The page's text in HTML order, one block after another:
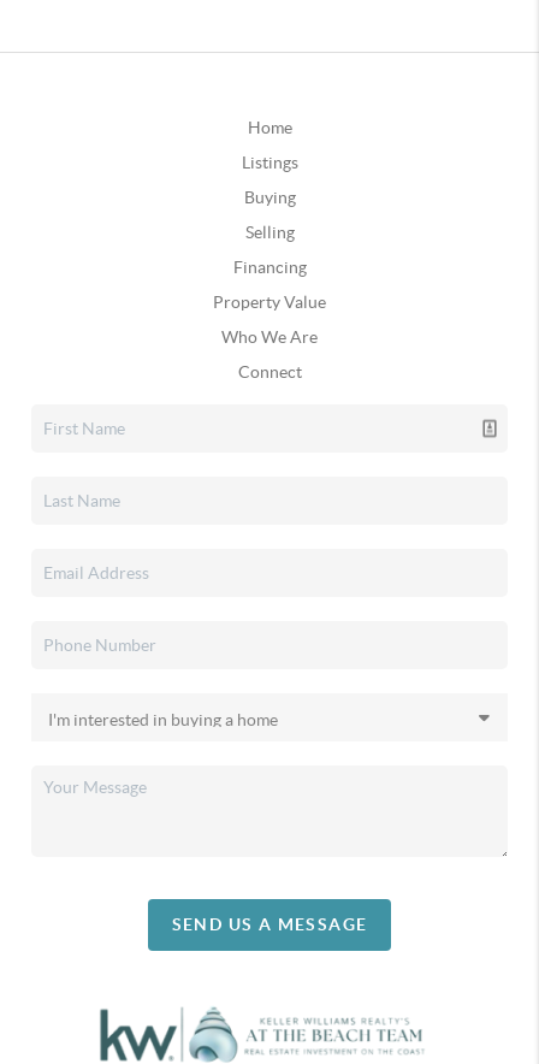
Home
Listings
Buying
Selling
Financing
Property Value
Who We Are
Connect
SEND US A MESSAGE